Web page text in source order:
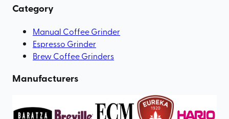
Category
Manual Coffee Grinder
Espresso Grinder
Brew Coffee Grinders
Manufacturers